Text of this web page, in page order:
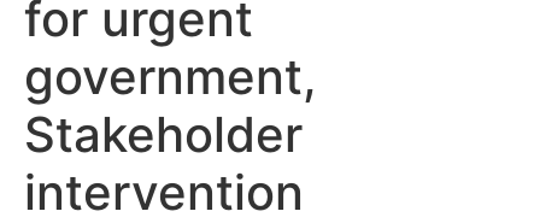
for urgent
government,
Stakeholder
intervention